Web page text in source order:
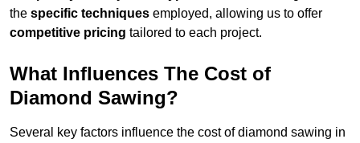
the specific techniques employed, allowing us to offer
competitive pricing tailored to each project.
What Influences The Cost of
Diamond Sawing?
Several key factors influence the cost of diamond sawing in